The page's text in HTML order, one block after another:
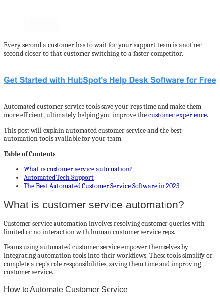
Every second a customer has to wait for your support team is another
second closer to that customer switching to a faster competitor.
Automated customer service tools save your reps time and make them
more efficient, ultimately helping you improve thecustomer experience.
This post will explain automated customer service and the best
automation tools available for your team.
Table of Contents
What is customer service automation?
Automated Tech Support
The Best Automated Customer Service Software in 2023
What is customer service automation?
Customer service automation involves resolving customer queries with
limited or no interaction with human customer service reps.
Teams using automated customer service empower themselves by
integrating automation tools into their workflows. These tools simplify or
complete a rep’s role responsibilities, saving them time and improving
customer service.
How to Automate Customer Service